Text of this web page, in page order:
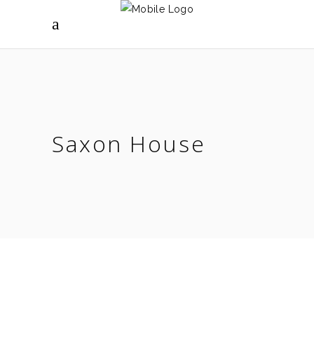
Saxon House